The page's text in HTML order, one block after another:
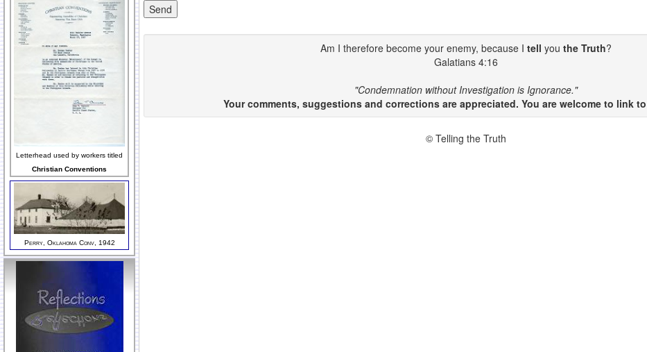
Letterhead used by workers titled
Christian Conventions
Perry, Oklahoma Conv, 1942
Am I therefore become your enemy, because I tell you the Truth?
Galatians 4:16
"Condemnation without Investigation is Ignorance."
Your comments, suggestions and corrections are appreciated. You are welcome to link
© Telling the Truth